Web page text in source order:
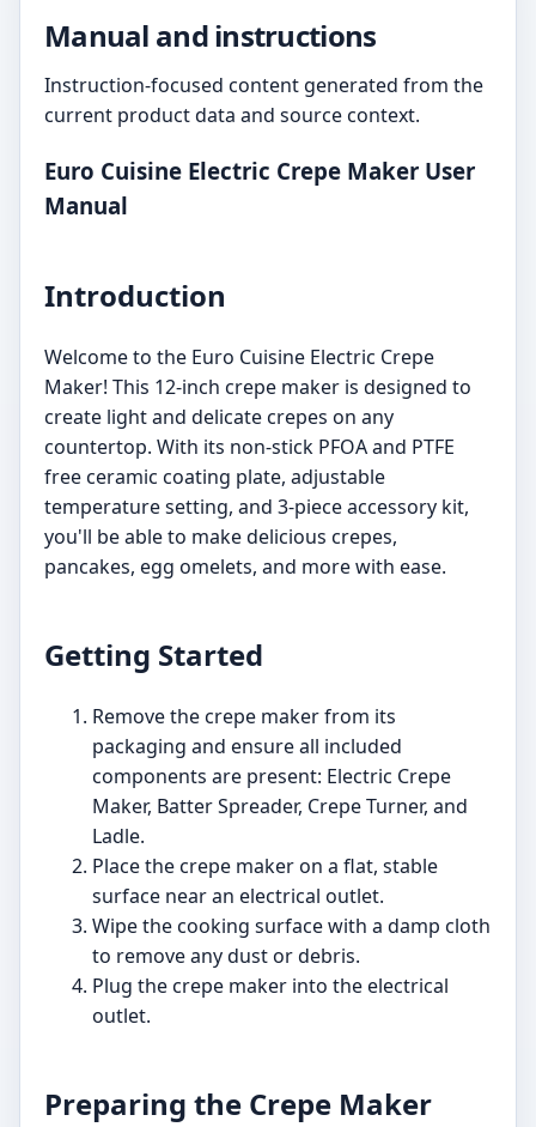
Manual and instructions
Instruction-focused content generated from the
current product data and source context.
Euro Cuisine Electric Crepe Maker User
Manual
Introduction
Welcome to the Euro Cuisine Electric Crepe
Maker! This 12-inch crepe maker is designed to
create light and delicate crepes on any
countertop. With its non-stick PFOA and PTFE
free ceramic coating plate, adjustable
temperature setting, and 3-piece accessory kit,
you'll be able to make delicious crepes,
pancakes, egg omelets, and more with ease.
Getting Started
Remove the crepe maker from its
packaging and ensure all included
components are present: Electric Crepe
Maker, Batter Spreader, Crepe Turner, and
Ladle.
Place the crepe maker on a flat, stable
surface near an electrical outlet.
Wipe the cooking surface with a damp cloth
to remove any dust or debris.
Plug the crepe maker into the electrical
outlet.
Preparing the Crepe Maker